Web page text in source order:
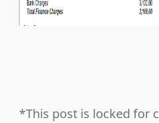
*This post is locked for